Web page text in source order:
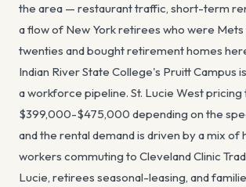
the area — restaurant traffic, short-term
a flow of New York retirees who were Mets
twenties and bought retirement homes
Indian River State College's Pruitt Campus
a workforce pipeline. St. Lucie West
$399,000-$475,000 depending on the
and the rental demand is driven by a mix of
workers commuting to Cleveland Clinic
Lucie, retirees seasonal-leasing, and